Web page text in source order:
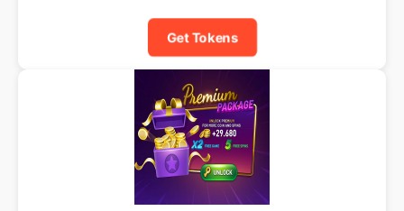
Get Tokens